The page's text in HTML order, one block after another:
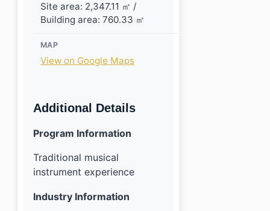
Site area: 2,347.11 ㎡ /
Building area: 760.33 ㎡
MAP
View on Google Maps
Additional Details
Program Information
Traditional musical
instrument experience
Industry Information